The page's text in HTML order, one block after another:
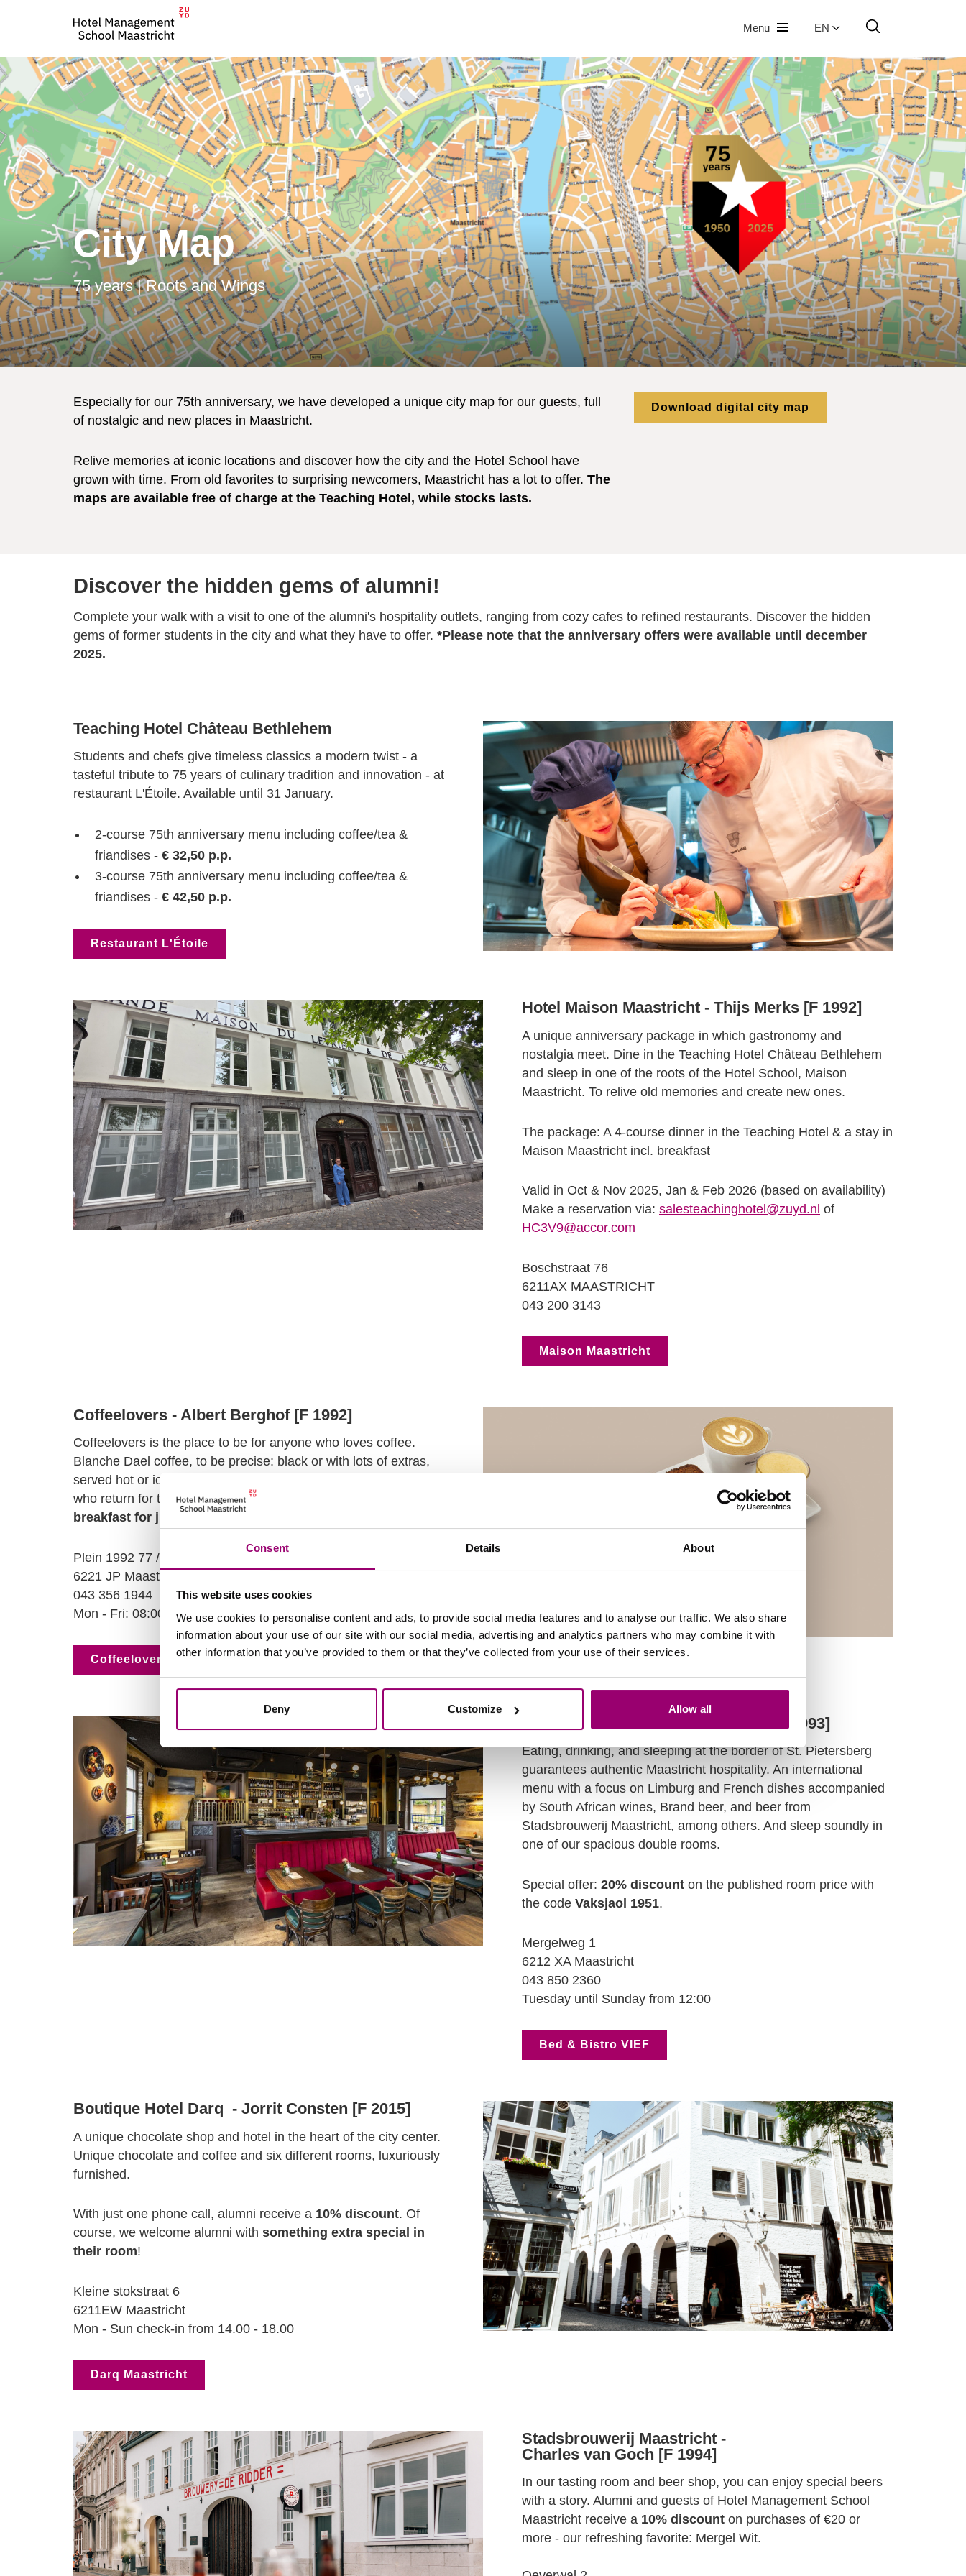
Consent Details About
This website uses cookies
We use cookies to personalise content and ads, to provide social media features and to analyse our traffic. We also share
information about your use of our site with our social media, advertising and analytics partners who may combine it with
other information that you’ve provided to them or that they’ve collected from your use of their services.
Deny Customize Allow all
Menu EN
City Map
75 years | Roots and Wings
Especially for our 75th anniversary, we have developed a unique city map for our guests, full
of nostalgic and new places in Maastricht.
Relive memories at iconic locations and discover how the city and the Hotel School have
grown with time. From old favorites to surprising newcomers, Maastricht has a lot to offer. The
maps are available free of charge at the Teaching Hotel, while stocks lasts.
Download digital city map
Discover the hidden gems of alumni!
Complete your walk with a visit to one of the alumni's hospitality outlets, ranging from cozy cafes to refined restaurants. Discover the hidden
gems of former students in the city and what they have to offer. *Please note that the anniversary offers were available until december
2025.
Teaching Hotel Château Bethlehem
Students and chefs give timeless classics a modern twist - a
tasteful tribute to 75 years of culinary tradition and innovation - at
restaurant L'Étoile. Available until 31 January.
2-course 75th anniversary menu including coffee/tea &
friandises - € 32,50 p.p.
3-course 75th anniversary menu including coffee/tea &
friandises - € 42,50 p.p.
Restaurant L'Étoile
Hotel Maison Maastricht - Thijs Merks [F 1992]
A unique anniversary package in which gastronomy and
nostalgia meet. Dine in the Teaching Hotel Château Bethlehem
and sleep in one of the roots of the Hotel School, Maison
Maastricht. To relive old memories and create new ones.
The package: A 4-course dinner in the Teaching Hotel & a stay in
Maison Maastricht incl. breakfast
Valid in Oct & Nov 2025, Jan & Feb 2026 (based on availability)
Make a reservation via: salesteachinghotel@zuyd.nl of
HC3V9@accor.com
Boschstraat 76
6211AX MAASTRICHT
043 200 3143
Maison Maastricht
Coffeelovers - Albert Berghof [F 1992]
Coffeelovers is the place to be for anyone who loves coffee.
Blanche Dael coffee, to be precise: black or with lots of extras,
served hot or ice cold. Coffeelovers is offering HMSM alumni
who return for the anniversary of the trade fair
breakfast for just €15
Plein 1992 77 / Ruiterij 2
6221 JP Maastricht
043 356 1944
Mon - Fri: 08:00 - 18:00 & Sat and Sun: 09:00 - 18:00u
Coffeelovers
Bed & Bistro VIEF - Noël Weltens [F 1993]
Eating, drinking, and sleeping at the border of St. Pietersberg
guarantees authentic Maastricht hospitality. An international
menu with a focus on Limburg and French dishes accompanied
by South African wines, Brand beer, and beer from
Stadsbrouwerij Maastricht, among others. And sleep soundly in
one of our spacious double rooms.
Special offer: 20% discount on the published room price with
the code Vaksjaol 1951.
Mergelweg 1
6212 XA Maastricht
043 850 2360
Tuesday until Sunday from 12:00
Bed & Bistro VIEF
Boutique Hotel Darq - Jorrit Consten [F 2015]
A unique chocolate shop and hotel in the heart of the city center.
Unique chocolate and coffee and six different rooms, luxuriously
furnished.
With just one phone call, alumni receive a 10% discount. Of
course, we welcome alumni with something extra special in
their room!
Kleine stokstraat 6
6211EW Maastricht
Mon - Sun check-in from 14.00 - 18.00
Darq Maastricht
Stadsbrouwerij Maastricht -
Charles van Goch [F 1994]
In our tasting room and beer shop, you can enjoy special beers
with a story. Alumni and guests of Hotel Management School
Maastricht receive a 10% discount on purchases of €20 or
more - our refreshing favorite: Mergel Wit.